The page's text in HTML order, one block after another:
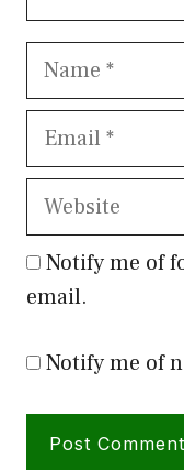
Name
Email
Website
Notify me of
email.
Notify me of